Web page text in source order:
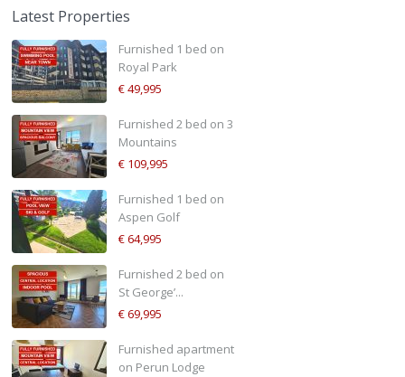
Latest Properties
Furnished 1 bed on
Royal Park
€ 49,995
Furnished 2 bed on 3
Mountains
€ 109,995
Furnished 1 bed on
Aspen Golf
€ 64,995
Furnished 2 bed on
St George’...
€ 69,995
Furnished apartment
on Perun Lodge